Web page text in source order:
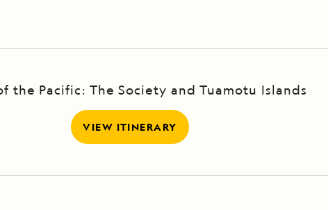
the Pacific: The Society and Tuamotu Islands
VIEW ITINERARY